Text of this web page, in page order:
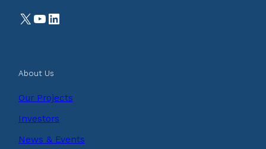
X YouTube LinkedIn
About Us
Our Projects
Investors
News & Events